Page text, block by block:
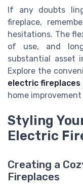
If any doubts
fireplace,
hesitations. The
of use, and
substantial asset
Explore the
electric fireplaces
home improvement
Styling
Electric
Creating a
Fireplaces